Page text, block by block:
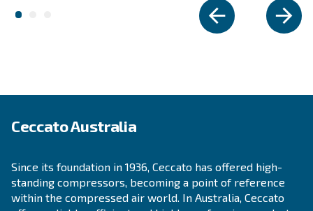
SOLUTIONS SECTION
Compressed air solutions
Explore all our solutions